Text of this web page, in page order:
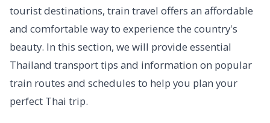
tourist destinations, train travel offers an affordable
and comfortable way to experience the country's
beauty. In this section, we will provide essential
Thailand transport tips and information on popular
train routes and schedules to help you plan your
perfect Thai trip.